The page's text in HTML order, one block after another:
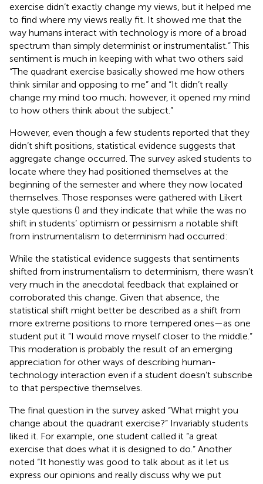
exercise didn’t exactly change my views, but it helped me
to find where my views really fit. It showed me that the
way humans interact with technology is more of a broad
spectrum than simply determinist or instrumentalist.” This
sentiment is much in keeping with what two others said
“The quadrant exercise basically showed me how others
think similar and opposing to me” and “It didn’t really
change my mind too much; however, it opened my mind
to how others think about the subject.”
However, even though a few students reported that they
didn’t shift positions, statistical evidence suggests that
aggregate change occurred. The survey asked students to
locate where they had positioned themselves at the
beginning of the semester and where they now located
themselves. Those responses were gathered with Likert
style questions () and they indicate that while the was no
shift in students’ optimism or pessimism a notable shift
from instrumentalism to determinism had occurred:
While the statistical evidence suggests that sentiments
shifted from instrumentalism to determinism, there wasn’t
very much in the anecdotal feedback that explained or
corroborated this change. Given that absence, the
statistical shift might better be described as a shift from
more extreme positions to more tempered ones—as one
student put it “I would move myself closer to the middle.”
This moderation is probably the result of an emerging
appreciation for other ways of describing human-
technology interaction even if a student doesn’t subscribe
to that perspective themselves.
The final question in the survey asked “What might you
change about the quadrant exercise?” Invariably students
liked it. For example, one student called it “a great
exercise that does what it is designed to do.” Another
noted “It honestly was good to talk about as it let us
express our opinions and really discuss why we put